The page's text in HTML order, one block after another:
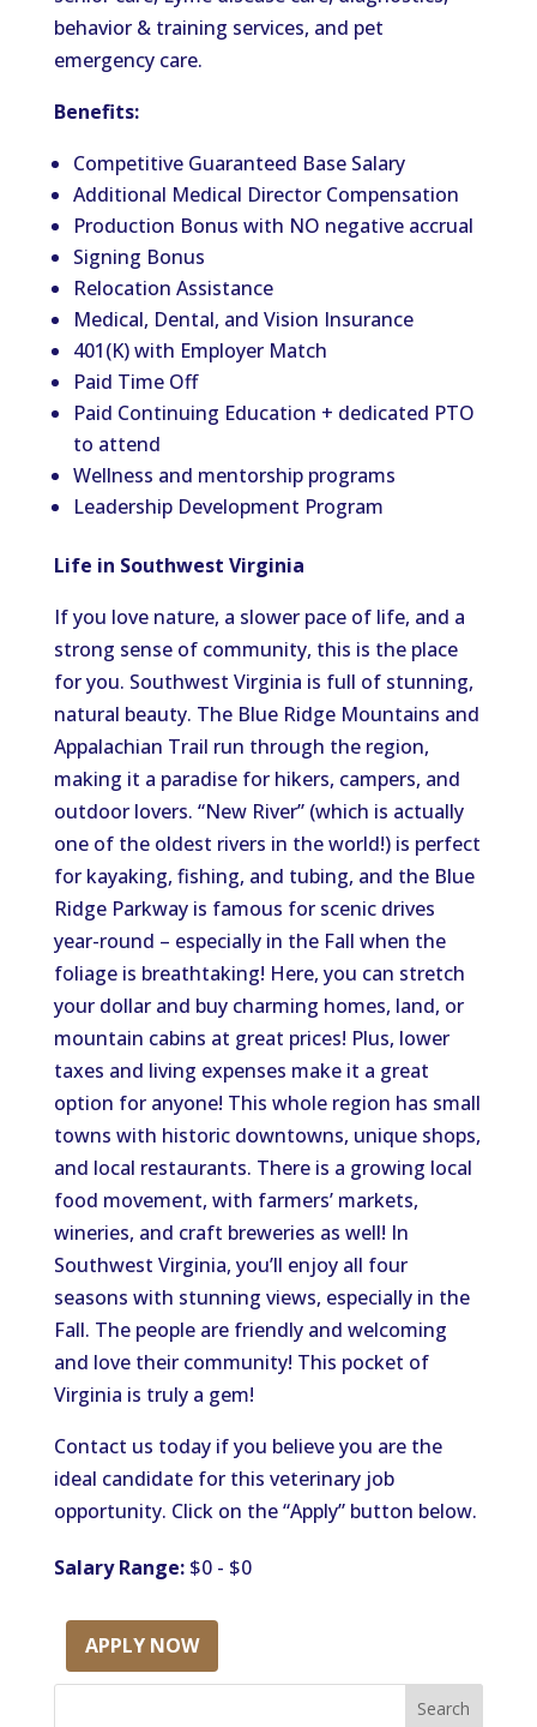
behavior & training services, and pet
emergency care.
Benefits:
Competitive Guaranteed Base Salary
Additional Medical Director Compensation
Production Bonus with NO negative accrual
Signing Bonus
Relocation Assistance
Medical, Dental, and Vision Insurance
401(K) with Employer Match
Paid Time Off
Paid Continuing Education + dedicated PTO
to attend
Wellness and mentorship programs
Leadership Development Program
Life in Southwest Virginia
If you love nature, a slower pace of life, and a
strong sense of community, this is the place
for you. Southwest Virginia is full of stunning,
natural beauty. The Blue Ridge Mountains and
Appalachian Trail run through the region,
making it a paradise for hikers, campers, and
outdoor lovers. “New River” (which is actually
one of the oldest rivers in the world!) is perfect
for kayaking, fishing, and tubing, and the Blue
Ridge Parkway is famous for scenic drives
year-round – especially in the Fall when the
foliage is breathtaking! Here, you can stretch
your dollar and buy charming homes, land, or
mountain cabins at great prices! Plus, lower
taxes and living expenses make it a great
option for anyone! This whole region has small
towns with historic downtowns, unique shops,
and local restaurants. There is a growing local
food movement, with farmers’ markets,
wineries, and craft breweries as well! In
Southwest Virginia, you’ll enjoy all four
seasons with stunning views, especially in the
Fall. The people are friendly and welcoming
and love their community! This pocket of
Virginia is truly a gem!
Contact us today if you believe you are the
ideal candidate for this veterinary job
opportunity. Click on the “Apply” button below.
Salary Range:$0 - $0
APPLY NOW